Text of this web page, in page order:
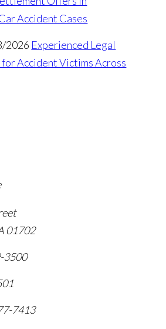
Accident Cases
2026 Experienced Legal
Accident Victims Across
01702
3500
7413